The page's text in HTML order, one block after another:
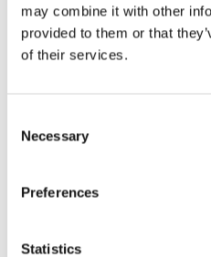
may combine it with other
provided to them or that
of their services.
Selection
Necessary
Preferences
Statistics
Copyright © 2026 The
Accountants (IFAC). All rights
Log in or
Join the conversation! To
Gateway perspective